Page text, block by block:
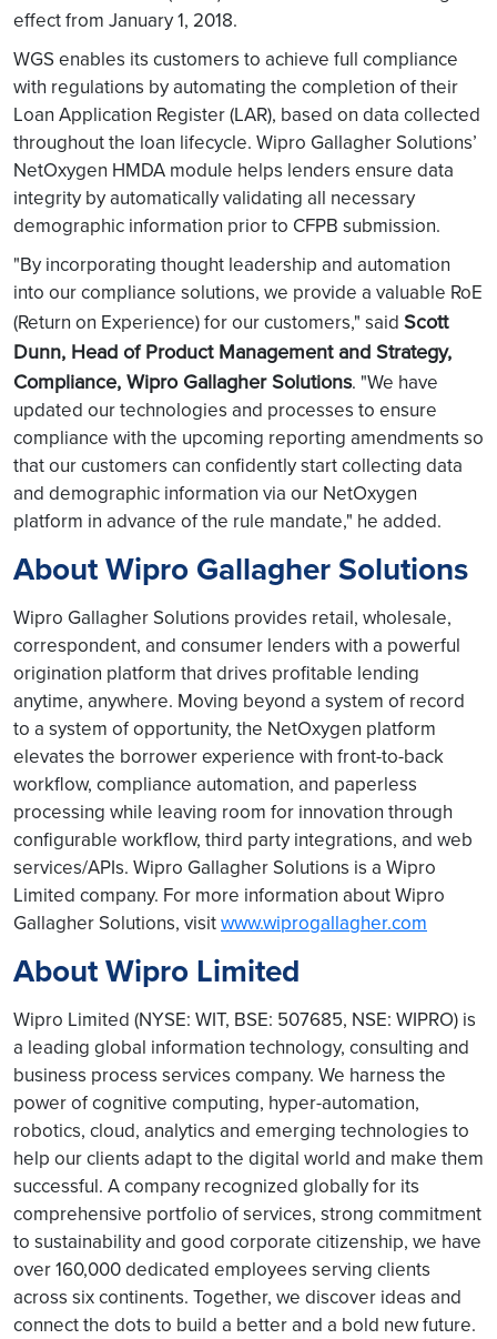
effect from January 1, 2018.
WGS enables its customers to achieve full compliance
with regulations by automating the completion of their
Loan Application Register (LAR), based on data collected
throughout the loan lifecycle. Wipro Gallagher Solutions’
NetOxygen HMDA module helps lenders ensure data
integrity by automatically validating all necessary
demographic information prior to CFPB submission.
"By incorporating thought leadership and automation
into our compliance solutions, we provide a valuable RoE
(Return on Experience) for our customers," said Scott
Dunn, Head of Product Management and Strategy,
Compliance, Wipro Gallagher Solutions. "We have
updated our technologies and processes to ensure
compliance with the upcoming reporting amendments so
that our customers can confidently start collecting data
and demographic information via our NetOxygen
platform in advance of the rule mandate," he added.
About Wipro Gallagher Solutions
Wipro Gallagher Solutions provides retail, wholesale,
correspondent, and consumer lenders with a powerful
origination platform that drives profitable lending
anytime, anywhere. Moving beyond a system of record
to a system of opportunity, the NetOxygen platform
elevates the borrower experience with front-to-back
workflow, compliance automation, and paperless
processing while leaving room for innovation through
configurable workflow, third party integrations, and web
services/APIs. Wipro Gallagher Solutions is a Wipro
Limited company. For more information about Wipro
Gallagher Solutions, visitwww.wiprogallagher.com
About Wipro Limited
Wipro Limited (NYSE: WIT, BSE: 507685, NSE: WIPRO) is
a leading global information technology, consulting and
business process services company. We harness the
power of cognitive computing, hyper-automation,
robotics, cloud, analytics and emerging technologies to
help our clients adapt to the digital world and make them
successful. A company recognized globally for its
comprehensive portfolio of services, strong commitment
to sustainability and good corporate citizenship, we have
over 160,000 dedicated employees serving clients
across six continents. Together, we discover ideas and
connect the dots to build a better and a bold new future.